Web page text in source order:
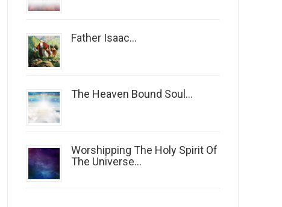
Father Isaac...
The Heaven Bound Soul...
Worshipping The Holy Spirit Of
The Universe...